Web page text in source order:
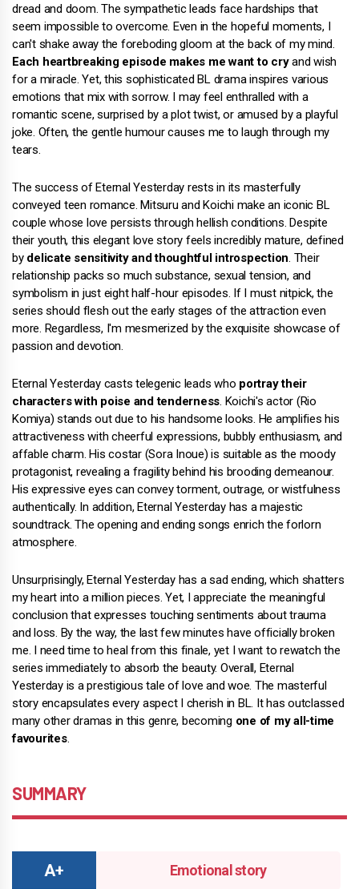
dread and doom. The sympathetic leads face hardships that
seem impossible to overcome. Even in the hopeful moments, I
can't shake away the foreboding gloom at the back of my mind.
Each heartbreaking episode makes me want to cryand wish
for a miracle. Yet, this sophisticated BL drama inspires various
emotions that mix with sorrow. I may feel enthralled with a
romantic scene, surprised by a plot twist, or amused by a playful
joke. Often, the gentle humour causes me to laugh through my
tears.
The success of Eternal Yesterday rests in its masterfully
conveyed teen romance. Mitsuru and Koichi make an iconic BL
couple whose love persists through hellish conditions. Despite
their youth, this elegant love story feels incredibly mature, defined
by delicate sensitivity and thoughtful introspection. Their
relationship packs so much substance, sexual tension, and
symbolism in just eight half-hour episodes. If I must nitpick, the
series should flesh out the early stages of the attraction even
more. Regardless, I'm mesmerized by the exquisite showcase of
passion and devotion.
Eternal Yesterday casts telegenic leads who portray their
characters with poise and tenderness. Koichi's actor (Rio
Komiya) stands out due to his handsome looks. He amplifies his
attractiveness with cheerful expressions, bubbly enthusiasm, and
affable charm. His costar (Sora Inoue) is suitable as the moody
protagonist, revealing a fragility behind his brooding demeanour.
His expressive eyes can convey torment, outrage, or wistfulness
authentically. In addition, Eternal Yesterday has a majestic
soundtrack. The opening and ending songs enrich the forlorn
atmosphere.
Unsurprisingly, Eternal Yesterday has a sad ending, which shatters
my heart into a million pieces. Yet, I appreciate the meaningful
conclusion that expresses touching sentiments about trauma
and loss. By the way, the last few minutes have officially broken
me. I need time to heal from this finale, yet I want to rewatch the
series immediately to absorb the beauty. Overall, Eternal
Yesterday is a prestigious tale of love and woe. The masterful
story encapsulates every aspect I cherish in BL. It has outclassed
many other dramas in this genre, becoming one of my all-time
favourites.
SUMMARY
Emotional story